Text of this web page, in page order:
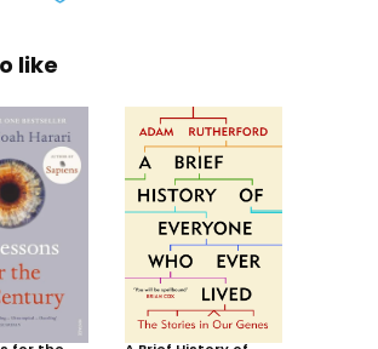
Darwin, Albert Einstein, Werner
Heisenberg, and many lesser-known but
equally brilliant minds also populate
these pages, each of their stories
showing how much of human
achievement can be attributed to the
stubborn pursuit of simple questions
(why? how?), bravely asked.
like